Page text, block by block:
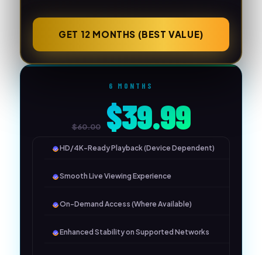
6 MONTHS
$60.00 $39.99
HD/4K-Ready Playback (Device Dependent)
Smooth Live Viewing Experience
On-Demand Access (Where Available)
Enhanced Stability on Supported Networks
GET 12 MONTHS (BEST VALUE)